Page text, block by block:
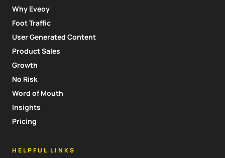
Why Eveoy
Foot Traffic
User Generated Content
Product Sales
Growth
No Risk
Word of Mouth
Insights
Pricing
HELPFUL LINKS